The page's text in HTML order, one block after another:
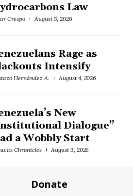
Law
Crespo August 5, 2026
Rage as
Intensify
Hernández A. August 4, 2026
New
Dialogue”
a Wobbly Start
Chronicles August 3, 2026
Donate